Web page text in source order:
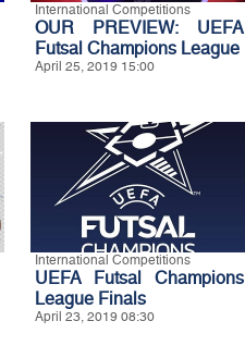
International Competitions
OUR PREVIEW: UEFA
Futsal Champions League
April 25, 2019 15:00
International Competitions
UEFA Futsal Champions
League Finals
April 23, 2019 08:30